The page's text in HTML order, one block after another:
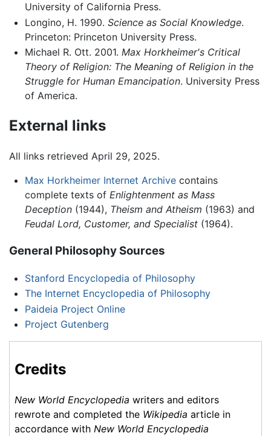
University of California Press.
Longino, H. 1990. Science as Social Knowledge.
Princeton: Princeton University Press.
Michael R. Ott. 2001. Max Horkheimer's Critical
Theory of Religion: The Meaning of Religion in the
Struggle for Human Emancipation. University Press
of America.
External links
All links retrieved April 29, 2025.
Max Horkheimer Internet Archivecontains
complete texts of Enlightenment as Mass
Deception(1944), Theism and Atheism (1963) and
Feudal Lord, Customer, and Specialist(1964).
General Philosophy Sources
Stanford Encyclopedia of Philosophy
The Internet Encyclopedia of Philosophy
Paideia Project Online
Project Gutenberg
Credits
New World Encyclopedia writers and editors
rewrote and completed the Wikipedia article in
accordance with New World Encyclopedia